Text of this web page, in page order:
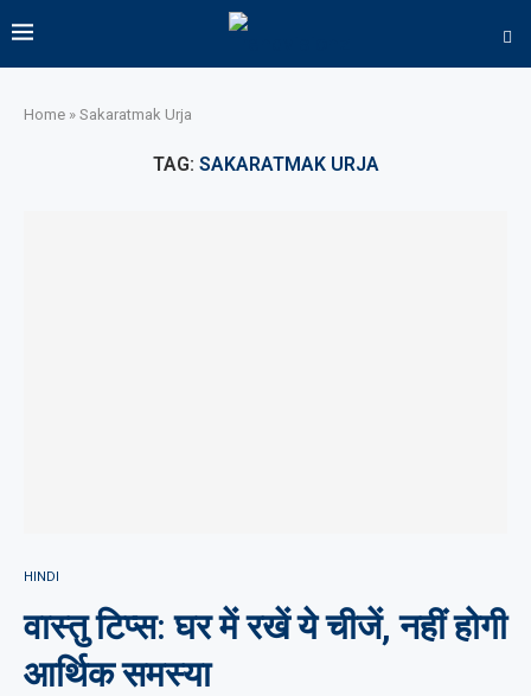
Home » Sakaratmak Urja
TAG: SAKARATMAK URJA
HINDI
वास्तु टिप्स: घर में रखें ये चीजें, नहीं होगी
आर्थिक समस्या